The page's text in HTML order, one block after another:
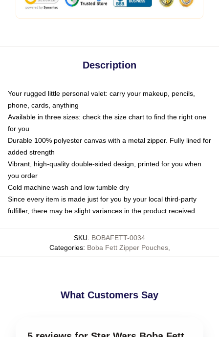
Description
Your rugged little personal valet: carry your makeup, pencils,
phone, cards, anything
Available in three sizes: check the size chart to find the right one
for you
Durable 100% polyester canvas with a metal zipper. Fully lined for
added strength
Vibrant, high-quality double-sided design, printed for you when
you order
Cold machine wash and low tumble dry
Since every item is made just for you by your local third-party
fulfiller, there may be slight variances in the product received
SKU: BOBAFETT-0034
Categories: Boba Fett Zipper Pouches,
What Customers Say